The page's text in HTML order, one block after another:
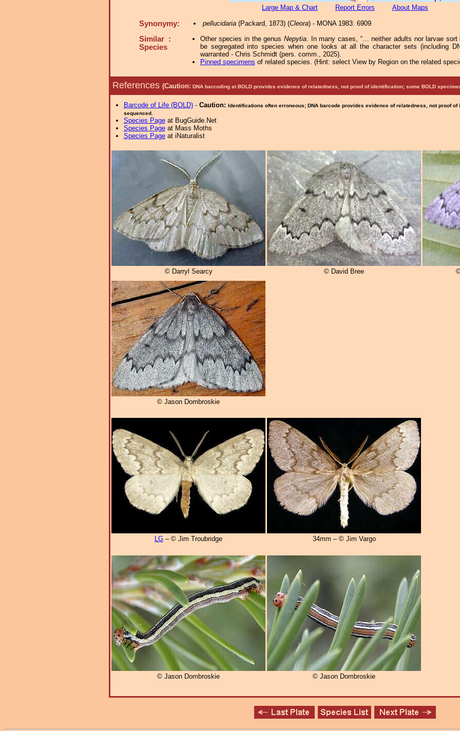
Large Map & Chart Report Errors About Maps
Synonymy: pellucidaria(Packard, 1873) (Cleora) - MONA 1983: 6909
Similar :
Species
Other species in the genusNepytia. In many cases, “… neither adults nor larvae sort
be segregated into species when one looks at all the character sets (including
warranted - Chris Schmidt (pers. comm., 2025).
Pinned specimens of related species. (Hint: select View by Region on the related
References (Caution: DNA barcoding at BOLD provides evidence of relatedness, not proof of identification; some BOLD
Barcode of Life (BOLD)- Caution: Identifications often erroneous; DNA barcode provides evidence of relatedness, not proof
sequenced.
Species Pageat BugGuide.Net
Species Pageat Mass Moths
Species Pageat iNaturalist
© Darryl Searcy © David Bree
© Jason Dombroskie
LG – © Jim Troubridge 34mm – © Jim Vargo
© Jason Dombroskie © Jason Dombroskie